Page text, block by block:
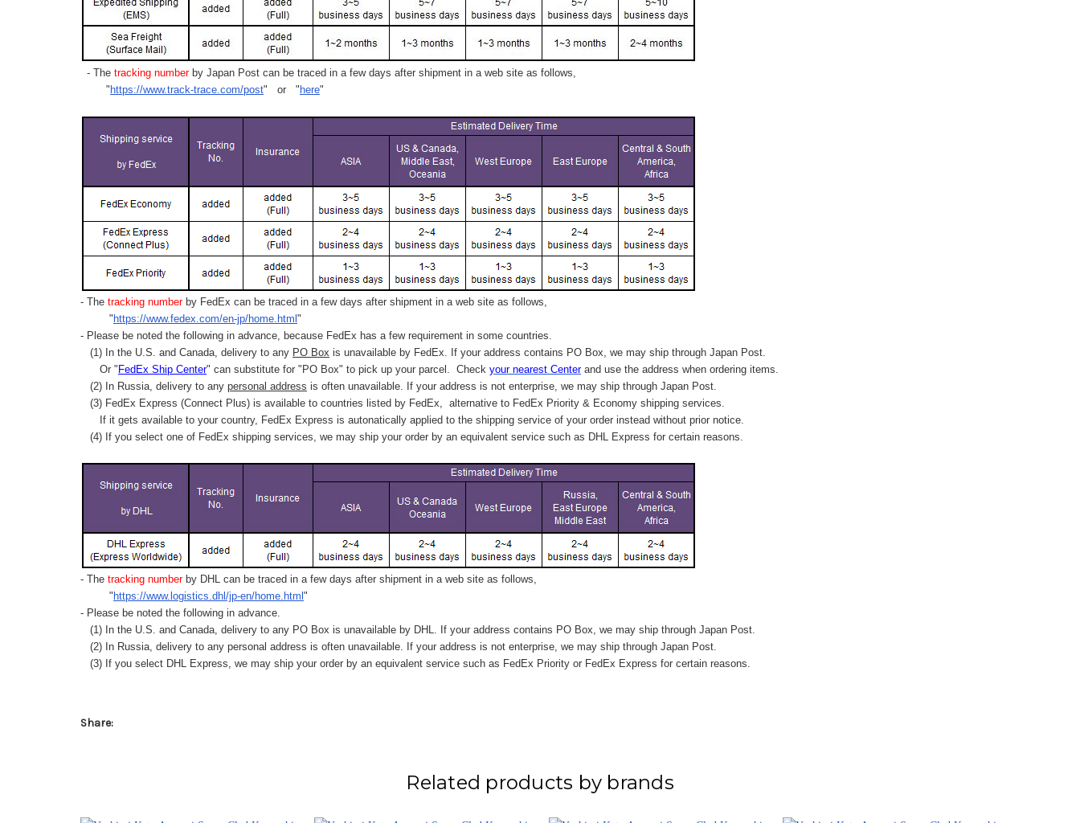
- The tracking numberby Japan Post can be traced in a few days after shipment in a web site as follows,
" https://www.track-trace.com/post" or " here"
- The tracking number by FedEx can be traced in a few days after shipment in a web site as follows,
" https://www.fedex.com/en-jp/home.html "
- Please be noted the following in advance, because FedEx has a few requirement in some countries.
(1) In the U.S. and Canada, delivery to any PO Box is unavailable by FedEx. If your address contains PO Box, we may ship through Japan Post.
Or " FedEx Ship Center" can substitute for "PO Box" to pick up your parcel. Check your nearest Centerand use the address when ordering items.
(2) In Russia, delivery to any personal address is often unavailable. If your address is not enterprise, we may ship through Japan Post.
(3) FedEx Express (Connect Plus) is available to countries listed by FedEx,
alternative to FedEx Priority & Economy shipping services.
If it gets available to your country, FedEx Express is autonatically applied to the shipping service of your order instead without prior notice.
(4) If you select one of FedEx shipping services, we may ship your order by an equivalent service such as DHL Express for certain reasons.
- The tracking number by DHL can be traced in a few days after shipment in a web site as follows,
" https://www.logistics.dhl/jp-en/home.html "
- Please be noted the following in advance.
(1) In the U.S. and Canada, delivery to any PO Box is unavailable by DHL. If your address contains PO Box, we may ship through Japan Post.
(2) In Russia, delivery to any personal address is often unavailable. If your address is not enterprise, we may ship through Japan Post.
(3) If you select DHL Express, we may ship your order by an equivalent service such as FedEx Priority or FedEx Express for certain reasons.
Share:
Related products by brands